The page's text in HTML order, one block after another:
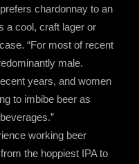
chardonnay to an
a cool, craft lager or
“For most of recent
male.
years, and women
to imbibe beer as
working beer
the hoppiest IPA to